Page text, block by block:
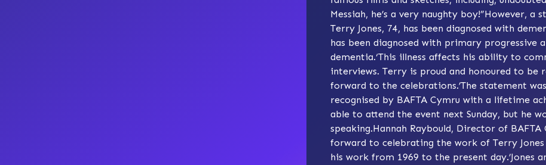
Messiah, he’s a very naughty boy!”However,
Terry Jones, 74, has been diagnosed with
has been diagnosed with primary progressive
dementia.‘This illness affects his ability to
interviews. Terry is proud and honoured to be
forward to the celebrations.’The statement
recognised by BAFTA Cymru with a lifetime
able to attend the event next Sunday, but he
speaking.Hannah Raybould, Director of
forward to celebrating the work of Terry
his work from 1969 to the present day.’Jones